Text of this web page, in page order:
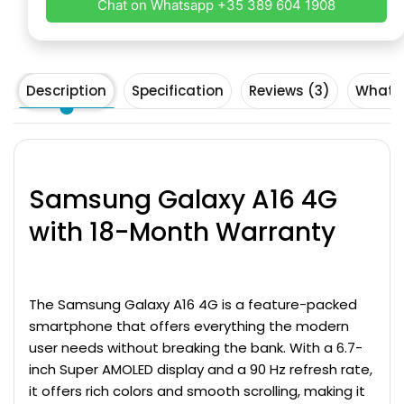
Chat on Whatsapp +35 389 604 1908
Description Specification Reviews (3)
Samsung Galaxy A16 4G
with 18-Month Warranty
The Samsung GalaxyA16 4G is a feature-packed
smartphone that offers everything the modern
user needs without breaking the bank. With a 6.7-
inch Super AMOLED display and a 90 Hz refresh rate,
it offers rich colors and smooth scrolling, making it